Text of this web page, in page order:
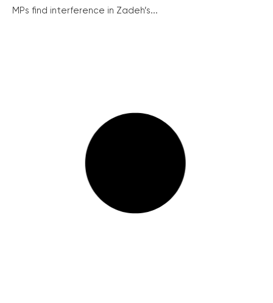
MPs find interference in Zadeh’s...